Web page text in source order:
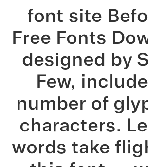
font site
Free Fonts
designed by
Few,
number of
characters.
words take